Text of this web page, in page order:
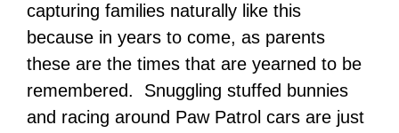
capturing families naturally like this
because in years to come, as parents
these are the times that are yearned to be
remembered. Snuggling stuffed bunnies
and racing around Paw Patrol cars are just